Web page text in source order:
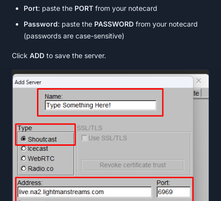
Port: paste the PORT from your notecard
Password: paste the PASSWORD from your notecard
(passwords are case-sensitive)
Click ADD to save the server.